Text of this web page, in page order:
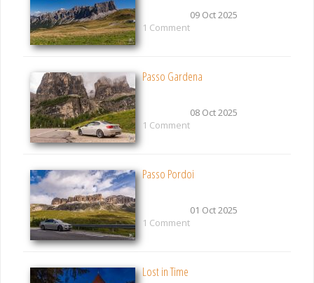
09 Oct 2025
1 Comment
Passo Gardena
08 Oct 2025
1 Comment
Passo Pordoi
01 Oct 2025
1 Comment
Lost in Time